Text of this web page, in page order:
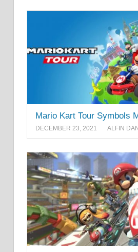
Mario Kart Tour Symbols
DECEMBER 23, 2021 ALFIN DANI